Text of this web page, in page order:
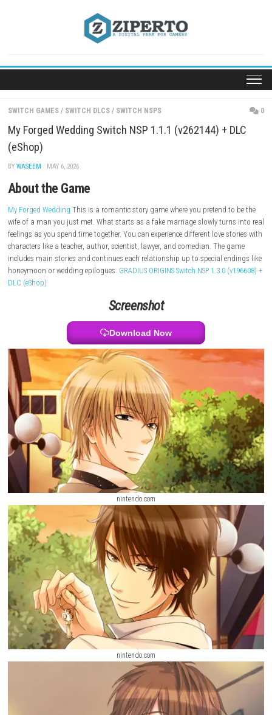
SWITCH GAMES / SWITCH DLCS / SWITCH NSPS
My Forged Wedding Switch NSP 1.1.1 (v262144) +
(eShop)
BYWASEEM· MAY 6, 2026
About the Game
My Forged WeddingThis is a romantic story game where you pretend
wife of a man you just met. What starts as a fake marriage slowly
feelings as you spend time together. You can experience different love
characters like a teacher, author, scientist, lawyer, and comedian. The
includes main stories and continues each relationship up to special
Screenshot
Download Now
nintendo.com